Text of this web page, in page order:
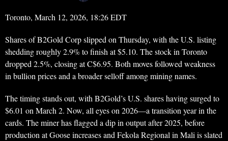
Toronto, March 12, 2026, 18:26 EDT
Shares of B2Gold Corp slipped on Thursday, with the U.S. listing
shedding roughly 2.9% to finish at $5.10. The stock in Toronto
dropped 2.5%, closing at C$6.95. Both moves followed weakness
in bullion prices and a broader selloff among mining names.
The timing stands out, with B2Gold’s U.S. shares having surged to
$6.01 on March 2. Now, all eyes on 2026—a transition year in the
cards. The miner has flagged a dip in output after 2025, before
production at Goose increases and Fekola Regional in Mali is slated